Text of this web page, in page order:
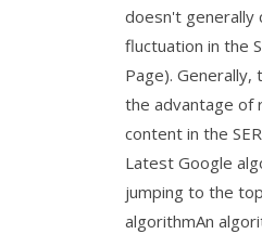
doesn't generally
fluctuation in the
Page).
the advantage of
content in the
Latest Google
jumping to the
algorithmAn